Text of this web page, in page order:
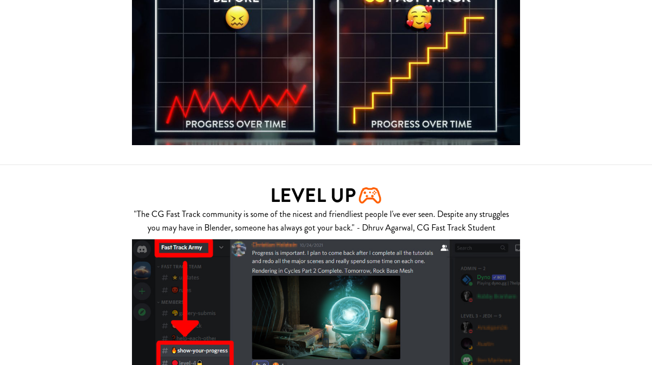
LEVEL UP
"The CG Fast Track community is some of the nicest and friendliest people I've ever seen. Despite any struggles
you may have in Blender, someone has always got your back." - Dhruv Agarwal, CG Fast Track Student